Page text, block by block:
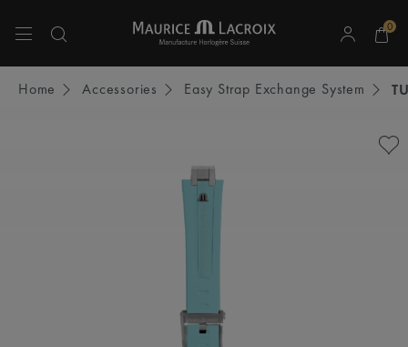
0
Home Accessories Easy Strap Exchange System